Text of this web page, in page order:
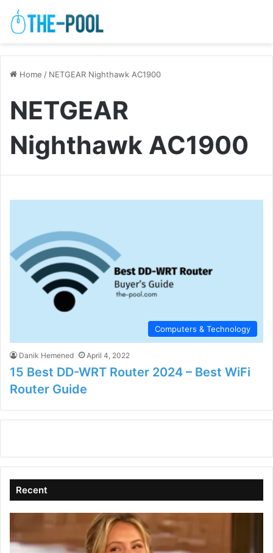
Home / NETGEAR Nighthawk AC1900
NETGEAR
Nighthawk AC1900
Computers & Technology
Danik Hemened April 4, 2022
15 Best DD-WRT Router 2024 – Best WiFi
Router Guide
Recent